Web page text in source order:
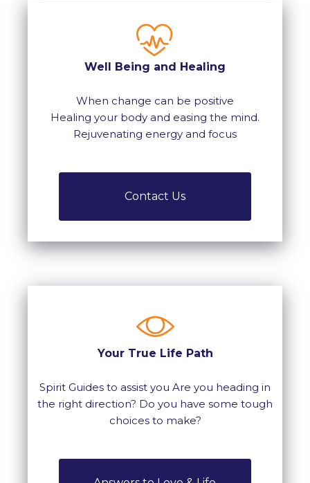
Well Being and Healing
When change can be positive
Healing your body and easing the mind.
Rejuvenating energy and focus
Contact Us
Your True Life Path
Spirit Guides to assist you Are you heading in
the right direction? Do you have some tough
choices to make?